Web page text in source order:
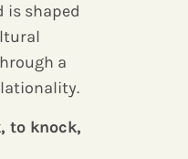
is shaped
a
to knock,